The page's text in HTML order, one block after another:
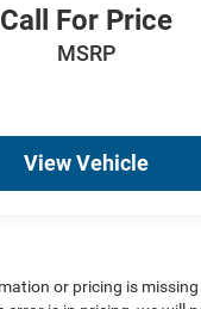
Call For Price
MSRP
View Vehicle
or pricing is